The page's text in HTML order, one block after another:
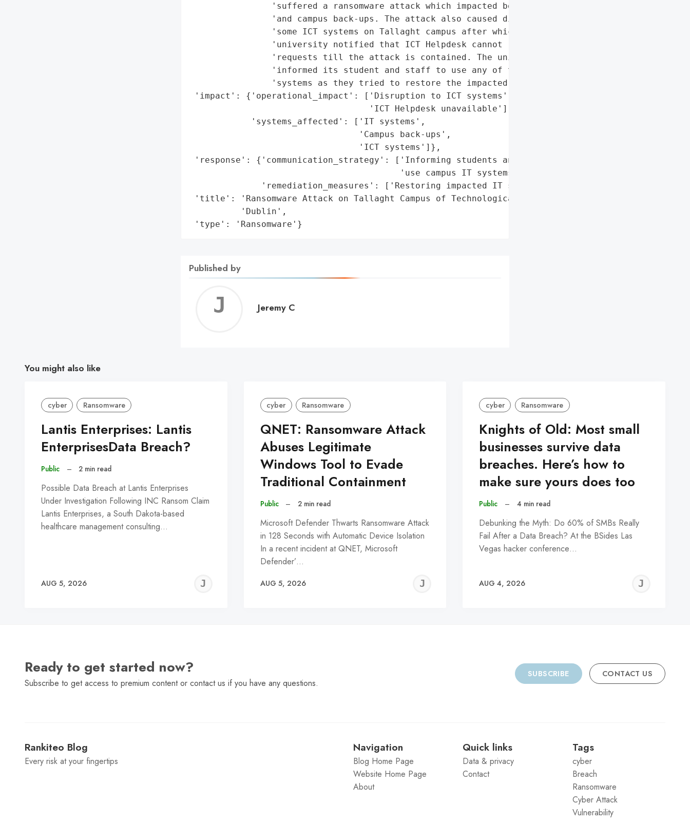
                'suffered a ransomware attack which impacted both IT systems '
                'and campus back-ups. The attack also caused disruption to '
                'some ICT systems on Tallaght campus after which the '
                'university notified that ICT Helpdesk cannot respond to '
                'requests till the attack is contained. The university also '
                'informed its student and staff to use any of the campus IT '
                'systems as they tried to restore the impacted IT systems.',
'impact': {'operational_impact': ['Disruption to ICT systems',
                                   'ICT Helpdesk unavailable'],
            'systems_affected': ['IT systems',
                                 'Campus back-ups',
                                 'ICT systems']},
'response': {'communication_strategy': ['Informing students and staff not to '
                                         'use campus IT systems'],
              'remediation_measures': ['Restoring impacted IT systems']},
'title': 'Ransomware Attack on Tallaght Campus of Technological University '
          'Dublin',
'type': 'Ransomware'}
Published by
Jeremy
Jeremy C
You might also like
cyber Ransomware
Lantis Enterprises: Lantis
EnterprisesData Breach?
Public – 2 min read
Possible Data Breach at Lantis Enterprises
Under Investigation Following INC Ransom Claim
Lantis Enterprises, a South Dakota-based
healthcare management consulting…
AUG 5, 2026
JEREMY
cyber Ransomware
QNET: Ransomware Attack
Abuses Legitimate
Windows Tool to Evade
Traditional Containment
Public – 2 min read
Microsoft Defender Thwarts Ransomware Attack
in 128 Seconds with Automatic Device Isolation
In a recent incident at QNET, Microsoft
Defender’…
AUG 5, 2026
JEREMY
cyber Ransomware
Knights of Old: Most small
businesses survive data
breaches. Here’s how to
make sure yours does too
Public – 4 min read
Debunking the Myth: Do 60% of SMBs Really
Fail After a Data Breach? At the BSides Las
Vegas hacker conference…
AUG 4, 2026
Ready to get started now?
Subscribe to get access to premium content or contact us if you have any questions.
SUBSCRIBE CONTACT US
Rankiteo Blog
Every risk at your fingertips
Navigation
Blog Home Page
Website Home Page
About
Quick links
Data & privacy
Contact
Tags
cyber
Breach
Ransomware
Cyber Attack
Vulnerability